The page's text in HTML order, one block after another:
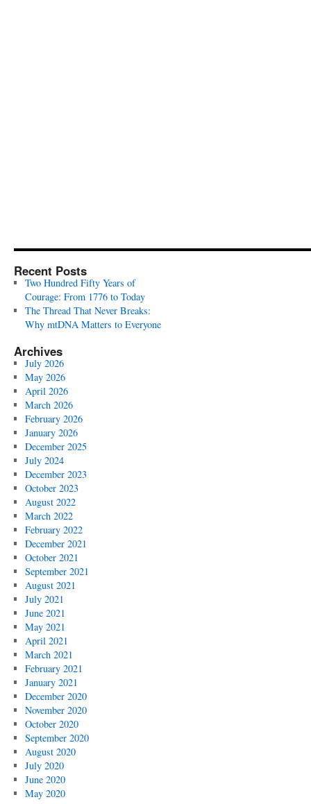
Recent Posts
Two Hundred Fifty Years of
Courage: From 1776 to Today
The Thread That Never Breaks:
Why mtDNA Matters to Everyone
Archives
July 2026
May 2026
April 2026
March 2026
February 2026
January 2026
December 2025
July 2024
December 2023
October 2023
August 2022
March 2022
February 2022
December 2021
October 2021
September 2021
August 2021
July 2021
June 2021
May 2021
April 2021
March 2021
February 2021
January 2021
December 2020
November 2020
October 2020
September 2020
August 2020
July 2020
June 2020
May 2020